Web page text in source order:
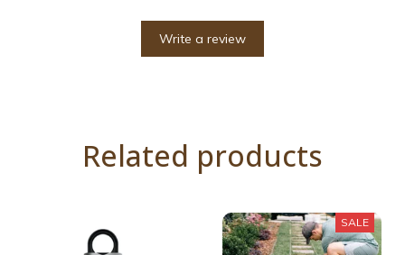
Write a review
Related products
SALE